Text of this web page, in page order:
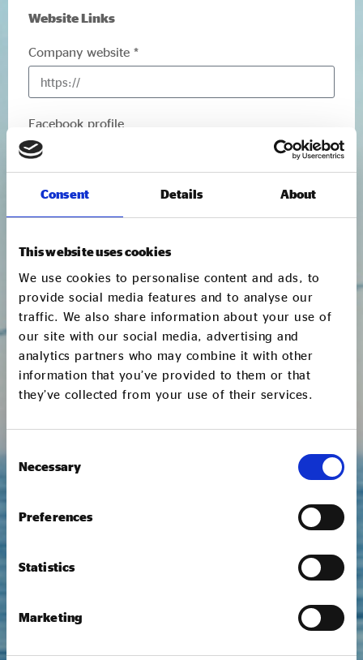
Consent Details About
This website uses cookies
We use cookies to personalise content and ads, to
provide social media features and to analyse our
traffic. We also share information about your use of
our site with our social media, advertising and
analytics partners who may combine it with other
information that you’ve provided to them or that
they’ve collected from your use of their services.
Selection
Necessary
Preferences
Statistics
Marketing
Website Links
Company website *
Facebook profile
Twitter account
First name *
Last name *
Role *